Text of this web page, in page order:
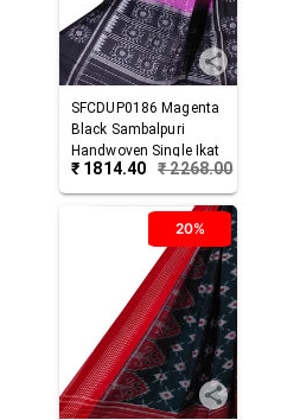
SFCDUP0186 Magenta
Black Sambalpuri
Handwoven Single Ikat
Cotton Dupatta
₹ 1814.40 ₹2268.00
20%